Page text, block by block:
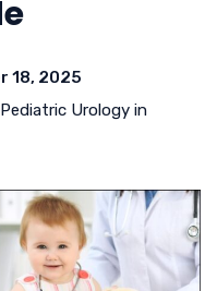
18, 2025
Pediatric Urology in